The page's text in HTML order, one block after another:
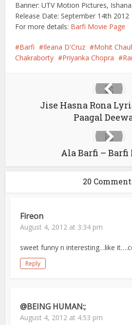
Banner: UTV Motion Pictures,
Release Date: September 14th 2012
For more details: Barfi Movie Page
Barfi Ileana D'Cruz Mohit
Chakraborty
Priyanka Chopra
Jise Hasna Rona
Paagal
Ala Barfi – Barfi
20
Fireon
August 4, 2012 at 3:34 pm
sweet funny n interesting…like
Reply
@BEING HUMAN:;
August 4, 2012 at 4:53 pm